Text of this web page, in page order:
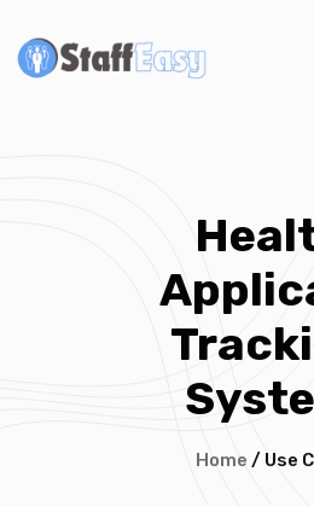
Home / Use